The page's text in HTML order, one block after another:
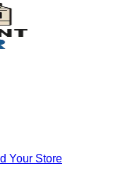
Your Store